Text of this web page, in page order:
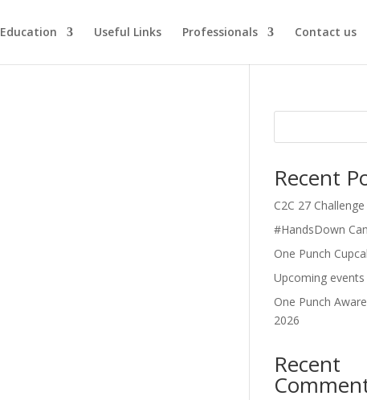
Education Useful Links Professionals Contact us
Recent
C2C 27 Challenge
#HandsDown
One Punch
Upcoming events
One Punch
2026
Recent